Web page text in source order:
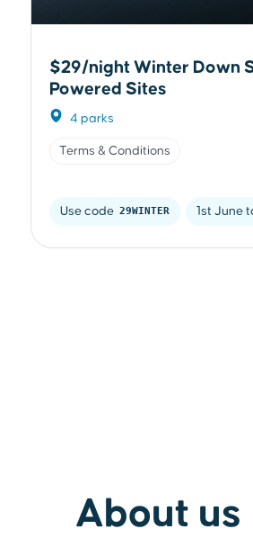
$29/night Winter Down
Powered Sites
4 parks
Terms & Conditions
Use code 29WINTER 1st June
About us